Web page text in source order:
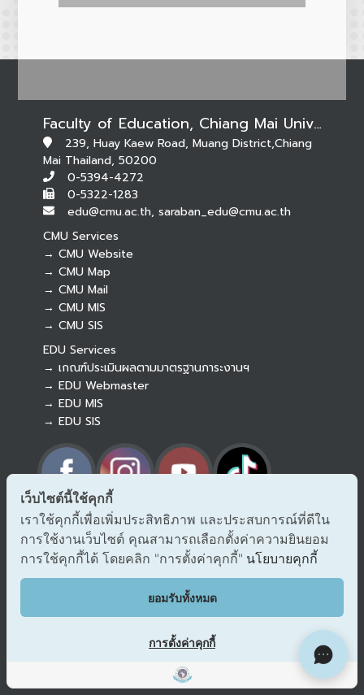
Faculty of Education, Chiang Mai University
239, Huay Kaew Road, Muang District,Chiang
Mai Thailand, 50200
0-5394-4272
0-5322-1283
edu@cmu.ac.th, saraban_edu@cmu.ac.th
CMU Services
→ CMU Website
→ CMU Map
→ CMU Mail
→ CMU MIS
→ CMU SIS
EDU Services
→ เกณฑ์ประเมินผลตามมาตรฐานภาระงานฯ
→ EDU Webmaster
→ EDU MIS
→ EDU SIS
→ Report corruption and misconduct
→ Report corruption on ONACC
→ Report corruption on PACC
EDU VOC
Comment/Suggestions
Site Map
Botnoi Assistant
Connecting…
เว็บไซต์นี้ใช้คุกกี้
เราใช้คุกกี้เพื่อเพิ่มประสิทธิภาพ และประสบการณ์ที่ดีใน
การใช้งานเว็บไซต์ คุณสามารถเลือกตั้งค่าความยินยอม
การใช้คุกกี้ได้ โดยคลิก "การตั้งค่าคุกกี้" นโยบายคุกกี้
ยอมรับทั้งหมด
การตั้งค่าคุกกี้